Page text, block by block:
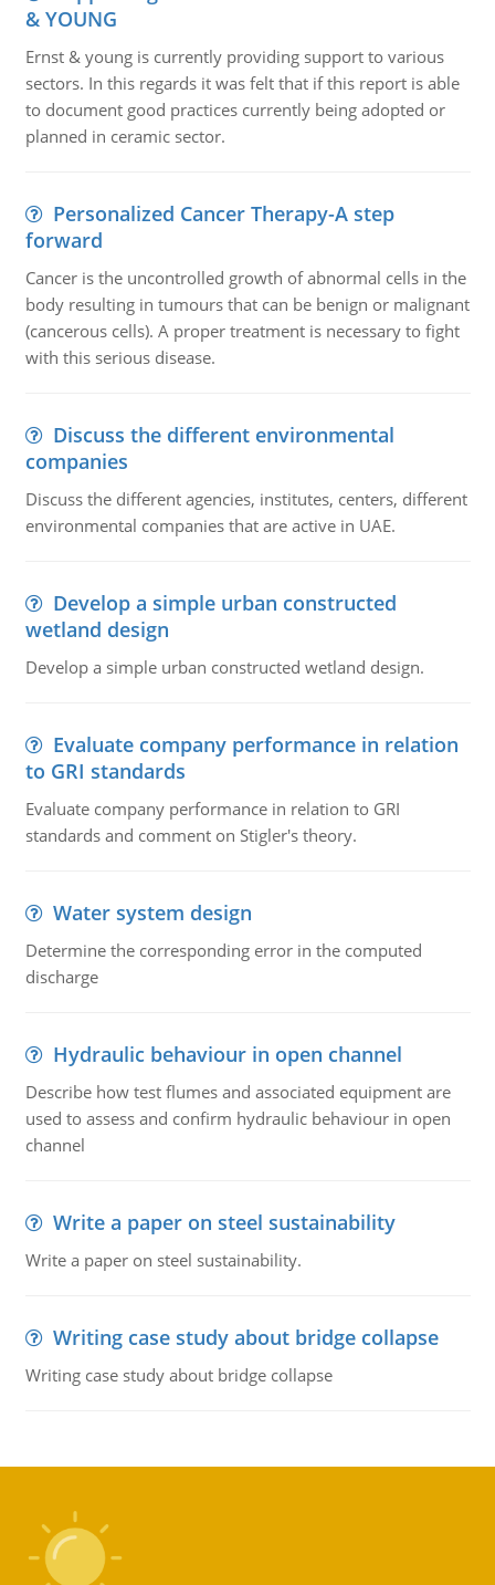
& YOUNG
Ernst & young is currently providing support to various
sectors. In this regards it was felt that if this report is able
to document good practices currently being adopted or
planned in ceramic sector.
Personalized Cancer Therapy-A step
forward
Cancer is the uncontrolled growth of abnormal cells in the
body resulting in tumours that can be benign or malignant
(cancerous cells). A proper treatment is necessary to fight
with this serious disease.
Discuss the different environmental
companies
Discuss the different agencies, institutes, centers, different
environmental companies that are active in UAE.
Develop a simple urban constructed
wetland design
Develop a simple urban constructed wetland design.
Evaluate company performance in relation
to GRI standards
Evaluate company performance in relation to GRI
standards and comment on Stigler's theory.
Water system design
Determine the corresponding error in the computed
discharge
Hydraulic behaviour in open channel
Describe how test flumes and associated equipment are
used to assess and confirm hydraulic behaviour in open
channel
Write a paper on steel sustainability
Write a paper on steel sustainability.
Writing case study about bridge collapse
Writing case study about bridge collapse